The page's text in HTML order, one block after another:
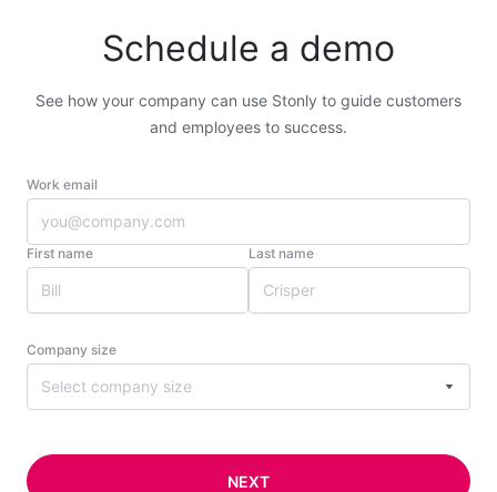
Schedule a demo
See how your company can use Stonly to guide customers
and employees to success.
Work email
First name Last name
Company size
Select company size
NEXT